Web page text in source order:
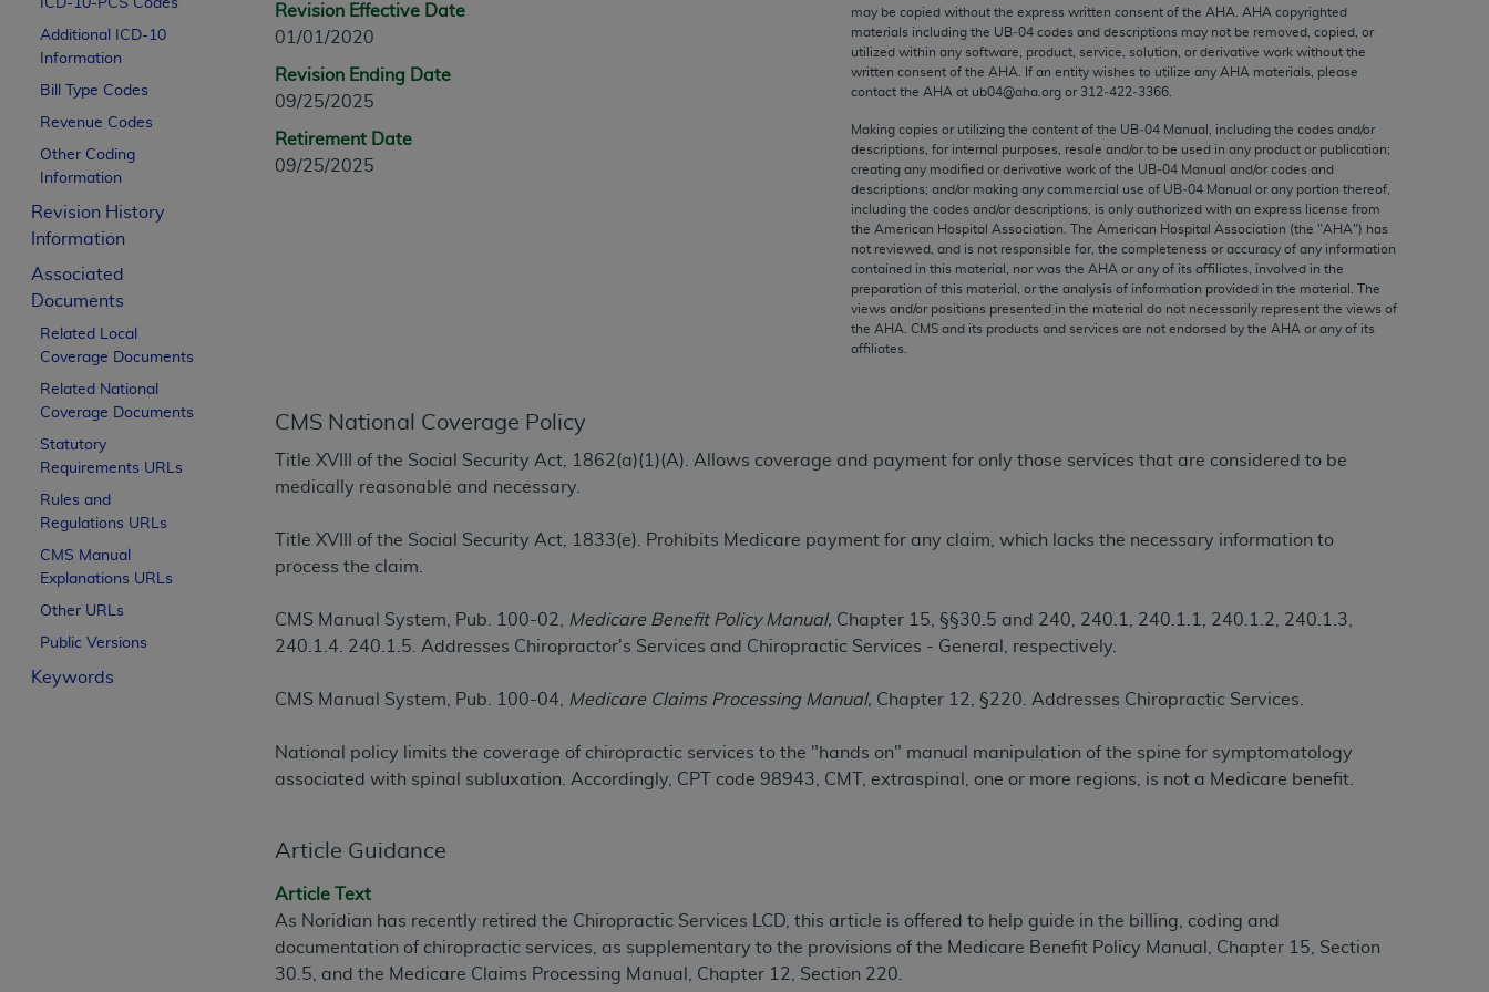
ICD-10-PCS Codes
Additional ICD-10
Information
Bill Type Codes
Revenue Codes
Other Coding
Information
Revision History
Information
Associated
Documents
Related Local
Coverage Documents
Related National
Coverage Documents
Statutory
Requirements URLs
Rules and
Regulations URLs
CMS Manual
Explanations URLs
Other URLs
Public Versions
Keywords
Revision Effective Date
01/01/2020
Revision Ending Date
09/25/2025
Retirement Date
09/25/2025
may be copied without the express written consent of the AHA AHA copyrighted
materials including the UB‐04 codes and descriptions may not be removed, copied, or
utilized within any software, product, service, solution, or derivative work without the
written consent of the AHA . If an entity wishes to utilize any AHA materials, please
contact the AHA at ub04@aha.org or 312‐422‐3366.
Making copies or utilizing the content of the UB‐04 Manual, including the codes and/or
descriptions, for internal purposes, resale and/or to be used in any product or publication;
creating any modified or derivative work of the UB‐04 Manual and/or codes and
descriptions; and/or making any commercial use of UB‐04 Manual or any portion thereof,
including the codes and/or descriptions, is only authorized with an express license from
the American Hospital Association. The American Hospital Association (the "AHA") has
not reviewed, and is not responsible for, the completeness or accuracy of any information
contained in this material, nor was the AHA or any of its affiliates, involved in the
preparation of this material, or the analysis of information provided in the material. The
views and/or positions presented in the material do not necessarily represent the views of
the AHA . CMS and its products and services are not endorsed by the AHA or any of its
affiliates.
CMS National Coverage Policy
Title XVIII of the Social Security Act, 1862(a)(1)(A). Allows coverage and payment for only those services that are considered to be
medically reasonable and necessary.
Title XVIII of the Social Security Act, 1833(e). Prohibits Medicare payment for any claim, which lacks the necessary information to
process the claim.
CMS Manual System, Pub. 100-02, Medicare Benefit Policy Manual, Chapter 15, §§30.5 and 240, 240.1, 240.1.1, 240.1.2, 240.1.3,
240.1.4. 240.1.5. Addresses Chiropractor's Services and Chiropractic Services - General, respectively.
CMS Manual System, Pub. 100-04, Medicare Claims Processing Manual, Chapter 12, §220. Addresses Chiropractic Services.
National policy limits the coverage of chiropractic services to the "hands on" manual manipulation of the spine for symptomatology
associated with spinal subluxation. Accordingly, CPT code 98943, CMT, extraspinal, one or more regions, is not a Medicare benefit.
Article Guidance
Article Text
As Noridian has recently retired the Chiropractic Services LCD, this article is offered to help guide in the billing, coding and
documentation of chiropractic services, as supplementary to the provisions of the Medicare Benefit Policy Manual, Chapter 15, Section
30.5, and the Medicare Claims Processing Manual, Chapter 12, Section 220.
CPT is provided “as is” without warranty of any kind, either expressed or implied, including but not limited to, the implied warranties of
merchantability and fitness for a particular purpose. Fee schedules, relative value units, conversion factors and/or related components are not
assigned by the AMA, are not part of CPT, and the AMA is not recommending their use. The AMA does not directly or indirectly practice medicine
or dispense medical services. The responsibility for the content of the following materials is with CMS and no endorsement by the AMA is intended
or implied. The AMA disclaims responsibility for any consequences or liability attributable to or related to any use, non-use, or interpretation of
information contained or not contained in the materials. This Agreement will terminate upon notice if you violate its terms. The AMA is a third party
beneficiary to this Agreement.
CMS Disclaimer
The scope of this license is determined by the AMA, the copyright holder. Any questions pertaining to the license or use of the CPT should be
addressed to the AMA. End users do not act for or on behalf of the CMS. CMS DISCLAIMS RESPONSIBILITY FOR ANY LIABILITY ATTRIBUTABLE TO
END USER USE OF THE CPT. CMS WILL NOT BE LIABLE FOR ANY CLAIMS ATTRIBUTABLE TO ANY ERRORS, OMISSIONS, OR OTHER
INACCURACIES IN THE INFORMATION OR MATERIAL CONTAINED ON THIS PAGE. In no event shall CMS be liable for direct, indirect, special,
Should the foregoing terms and conditions be acceptable to you, please indicate your agreement and acceptance by clicking below on the button
License For Use of Current Dental Terminology (CDT
These materials contain Current Dental Terminology (CDT
The license granted herein is expressly conditioned upon your acceptance of all terms and conditions contained in this Agreement. By clicking
this Agreement. If you do not agree with all terms and conditions set forth herein, click below on the button labeled “I DO NOT ACCEPT” and exit
If you are acting on behalf of an organization, you represent that you are authorized to act on behalf of such organization and that your acceptance
in the following authorized materials and solely for internal use by yourself, employees, and agents within your organization within the United
States and its territories. Use of CDT is limited to use in programs administered by Centers for Medicare & Medicaid Services (CMS). You agree
to take all necessary steps to ensure that your employees and agents abide by the terms of this Agreement. You acknowledge that the ADA
holds all copyright, trademark, and other rights in CDT. You shall not remove, alter, or obscure any